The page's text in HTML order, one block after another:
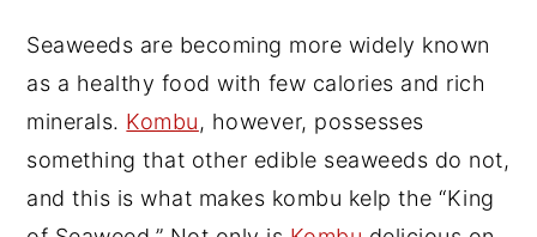
Seaweeds are becoming more widely known
as a healthy food with few calories and rich
minerals. Kombu, however, possesses
something that other edible seaweeds do not,
and this is what makes kombu kelp the “King